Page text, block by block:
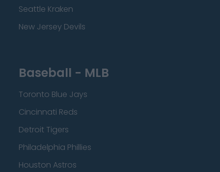
Seattle Kraken
New Jersey Devils
Baseball - MLB
Toronto Blue Jays
Cincinnati Reds
Detroit Tigers
Philadelphia Phillies
Houston Astros